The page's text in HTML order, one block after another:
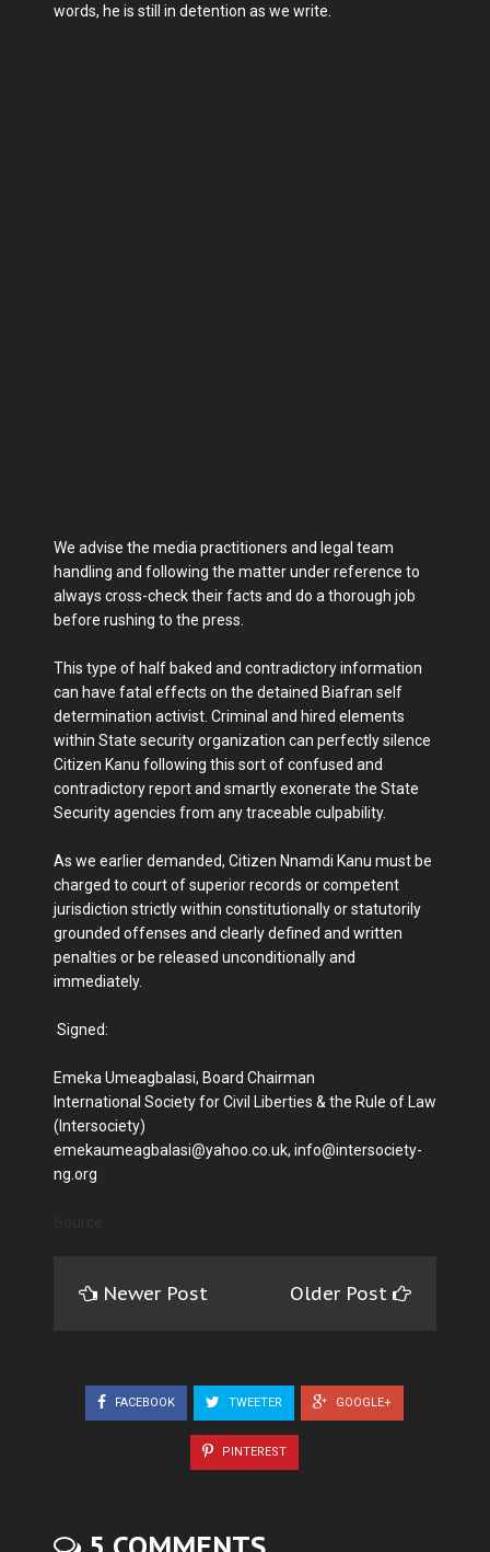
words, he is still in detention as we write.
We advise the media practitioners and legal team
handling and following the matter under reference to
always cross-check their facts and do a thorough job
before rushing to the press.
This type of half baked and contradictory information
can have fatal effects on the detained Biafran self
determination activist. Criminal and hired elements
within State security organization can perfectly silence
Citizen Kanu following this sort of confused and
contradictory report and smartly exonerate the State
Security agencies from any traceable culpability.
As we earlier demanded, Citizen Nnamdi Kanu must be
charged to court of superior records or competent
jurisdiction strictly within constitutionally or statutorily
grounded offenses and clearly defined and written
penalties or be released unconditionally and
immediately.
Signed:
Emeka Umeagbalasi, Board Chairman
International Society for Civil Liberties & the Rule of Law
(Intersociety)
emekaumeagbalasi@yahoo.co.uk, info@intersociety-
ng.org
Newer Post Older Post
FACEBOOK TWEETER GOOGLE+
PINTEREST